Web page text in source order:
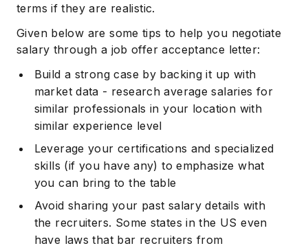
terms if they are realistic.
Given below are some tips to help you negotiate
salary through a job offer acceptance letter:
Build a strong case by backing it up with
market data - research average salaries for
similar professionals in your location with
similar experience level
Leverage your certifications and specialized
skills (if you have any) to emphasize what
you can bring to the table
Avoid sharing your past salary details with
the recruiters. Some states in the US even
have laws that bar recruiters from